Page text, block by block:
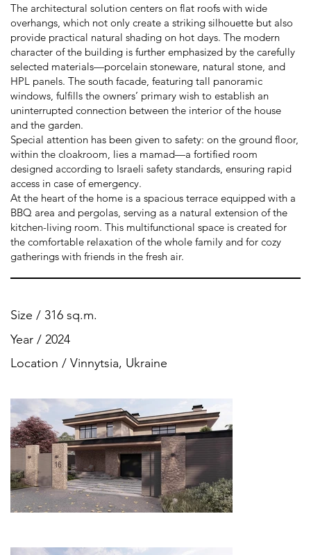
Size / 316 sq.m.
Year / 2024
Location / Vinnytsia, Ukraine
The architectural solution centers on flat roofs with wide
overhangs, which not only create a striking silhouette but also
provide practical natural shading on hot days. The modern
character of the building is further emphasized by the carefully
selected materials—porcelain stoneware, natural stone, and
HPL panels. The south facade, featuring tall panoramic
windows, fulfills the owners’ primary wish to establish an
uninterrupted connection between the interior of the house
and the garden.
Special attention has been given to safety: on the ground floor,
within the cloakroom, lies a mamad—a fortified room
designed according to Israeli safety standards, ensuring rapid
access in case of emergency.
At the heart of the home is a spacious terrace equipped with a
BBQ area and pergolas, serving as a natural extension of the
kitchen-living room. This multifunctional space is created for
the comfortable relaxation of the whole family and for cozy
gatherings with friends in the fresh air.